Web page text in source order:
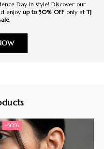
Day in style! Discover our
enjoy up to 50% OFF only atTJ
.
-50%